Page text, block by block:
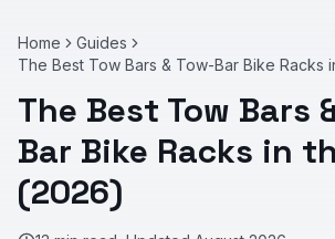
Home
Guides
The Best Tow Bars & Tow-Bar Bike Racks
The Best Tow Bars
Bar Bike Racks in
(2026)